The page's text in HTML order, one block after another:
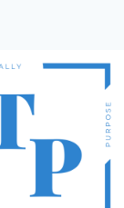
content